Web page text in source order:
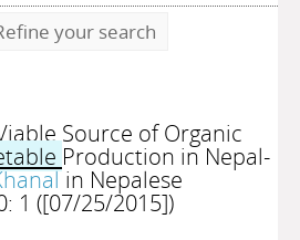
your search
Source of Organic
Production in Nepal-
in Nepalese
1 ([07/25/2015])